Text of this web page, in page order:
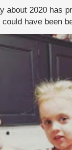
about 2020 has
have been